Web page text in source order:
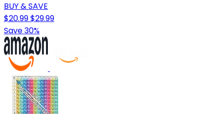
BUY & SAVE
$20.99$29.99
Save 30%